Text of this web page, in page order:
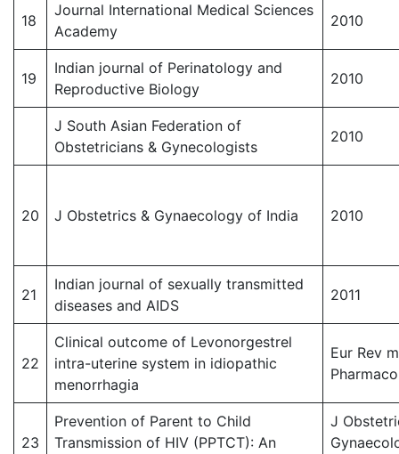
18
Journal International Medical Sciences
Academy
2010
19
Indian journal of Perinatology and
Reproductive Biology
2010
J South Asian Federation of
Obstetricians & Gynecologists
2010
20 J Obstetrics & Gynaecology of India 2010
21
Indian journal of sexually transmitted
diseases and AIDS
2011
22
Clinical outcome of Levonorgestrel
intra-uterine system in idiopathic
menorrhagia
Eur Rev
23
Prevention of Parent to Child
Transmission of HIV (PPTCT): An
J